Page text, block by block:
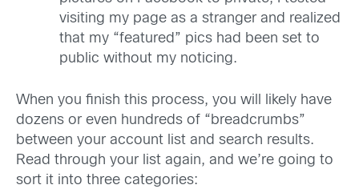
visiting my page as a stranger and realized
that my “featured” pics had been set to
public without my noticing.
When you finish this process, you will likely have
dozens or even hundreds of “breadcrumbs”
between your account list and search results.
Read through your list again, and we’re going to
sort it into three categories: